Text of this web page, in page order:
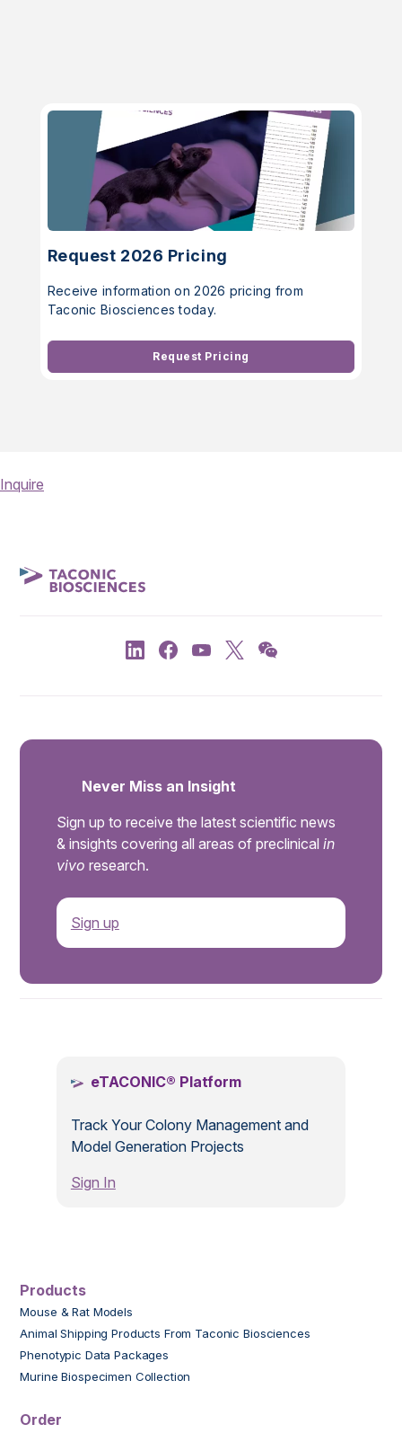
Request 2026 Pricing
Receive information on 2026 pricing from
Taconic Biosciences today.
Request Pricing
Inquire
Never Miss an Insight
Sign up to receive the latest scientific news
& insights covering all areas of preclinical in
vivo research.
Sign up
eTACONIC® Platform
Track Your Colony Management and
Model Generation Projects
Sign In
Products
Mouse & Rat Models
Animal Shipping Products From Taconic Biosciences
Phenotypic Data Packages
Murine Biospecimen Collection
Order